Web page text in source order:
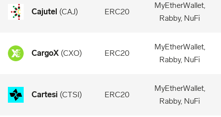
Cajutel (CAJ) ERC20
MyEtherWallet,
Rabby, NuFi
CargoX (CXO) ERC20
MyEtherWallet,
Rabby, NuFi
Cartesi (CTSI) ERC20
MyEtherWallet,
Rabby, NuFi